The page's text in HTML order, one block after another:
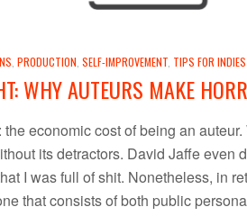
PRODUCTION SELF-IMPROVEMENT TIPS FOR INDIES
WHY AUTEURS MAKE
economic cost of being an
its detractors. David Jaffe even
I was full of shit. Nonetheless, in
that consists of both public